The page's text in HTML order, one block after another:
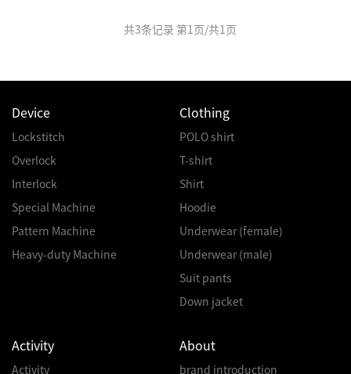
共3条记录 第 1 页/共1 页
Device
Lockstitch
Overlock
Interlock
Special Machine
Pattern Machine
Heavy-duty Machine
Clothing
POLO shirt
T-shirt
Shirt
Hoodie
Underwear (female)
Underwear (male)
Suit pants
Down jacket
Activity
Activity
About
brand introduction